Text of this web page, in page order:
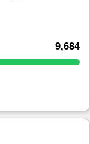
9,684